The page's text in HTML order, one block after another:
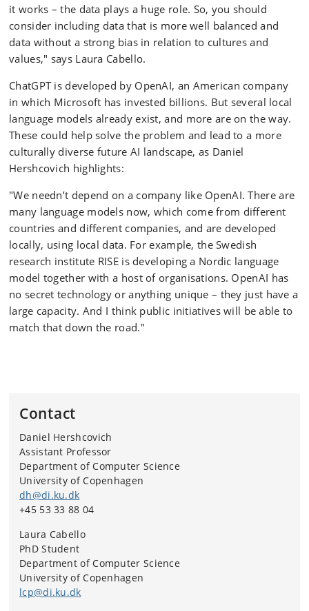
it works – the data plays a huge role. So, you should
consider including data that is more well balanced and
data without a strong bias in relation to cultures and
values," says Laura Cabello.
ChatGPT is developed by OpenAI, an American company
in which Microsoft has invested billions. But several local
language models already exist, and more are on the way.
These could help solve the problem and lead to a more
culturally diverse future AI landscape, as Daniel
Hershcovich highlights:
"We needn’t depend on a company like OpenAI. There are
many language models now, which come from different
countries and different companies, and are developed
locally, using local data. For example, the Swedish
research institute RISE is developing a Nordic language
model together with a host of organisations. OpenAI has
no secret technology or anything unique – they just have a
large capacity. And I think public initiatives will be able to
match that down the road."
Contact
Daniel Hershcovich
Assistant Professor
Department of Computer Science
University of Copenhagen
dh@di.ku.dk
+45 53 33 88 04
Laura Cabello
PhD Student
Department of Computer Science
University of Copenhagen
lcp@di.ku.dk